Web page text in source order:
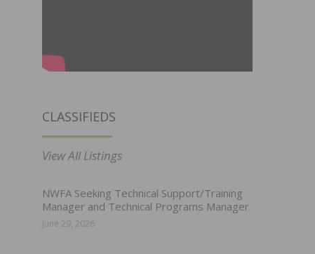
CLASSIFIEDS
View All Listings
NWFA Seeking Technical Support/Training
Manager and Technical Programs Manager
June 29, 2026